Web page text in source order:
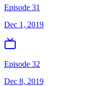
Episode 31
Dec 1, 2019
Episode 32
Dec 8, 2019